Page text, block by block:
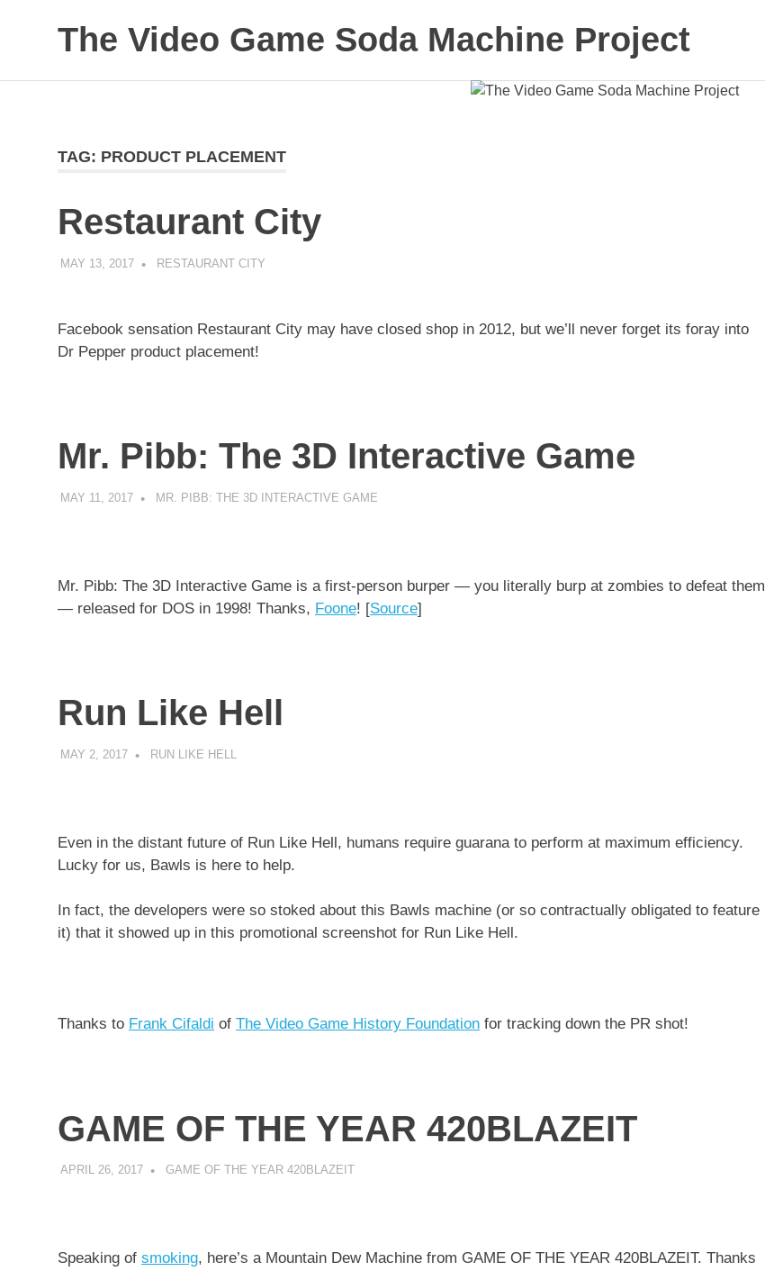
The Video Game Soda Machine Project
"Pop"
Culture
TAG: PRODUCT PLACEMENT
Restaurant City
MAY 13, 2017 DECAFJEDI
RESTAURANT CITY
Facebook sensation Restaurant City may have closed shop in 2012, but we’ll never forget its foray into
Dr Pepper product placement!
Mr. Pibb: The 3D Interactive Game
MAY 11, 2017 DECAFJEDI
MR. PIBB: THE 3D INTERACTIVE GAME
Mr. Pibb: The 3D Interactive Game is a first-person burper — you literally burp at zombies to defeat them
— released for DOS in 1998! Thanks, Foone! [Source]
Run Like Hell
MAY 2, 2017 DECAFJEDI
RUN LIKE HELL
Even in the distant future of Run Like Hell, humans require guarana to perform at maximum efficiency.
Lucky for us, Bawls is here to help.
In fact, the developers were so stoked about this Bawls machine (or so contractually obligated to feature
it) that it showed up in this promotional screenshot for Run Like Hell.
Thanks to Frank Cifaldi of The Video Game History Foundation for tracking down the PR shot!
GAME OF THE YEAR 420BLAZEIT
APRIL 26, 2017 DECAFJEDI
GAME OF THE YEAR 420BLAZEIT
Speaking of smoking, here’s a Mountain Dew Machine from GAME OF THE YEAR 420BLAZEIT. Thanks